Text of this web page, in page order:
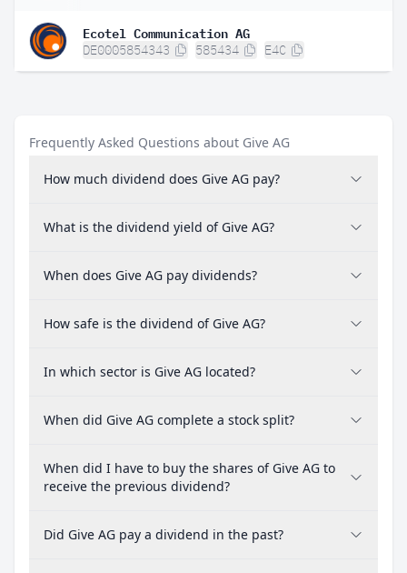
Ecotel Communication AG
DE0005854343 585434 E4C
Frequently Asked Questions about Give AG
How much dividend does Give AG pay?
What is the dividend yield of Give AG?
When does Give AG pay dividends?
How safe is the dividend of Give AG?
In which sector is Give AG located?
When did Give AG complete a stock split?
When did I have to buy the shares of Give AG to
receive the previous dividend?
Did Give AG pay a dividend in the past?